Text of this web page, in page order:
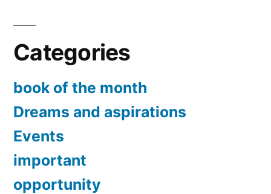
attraction
Categories
book of the month
Dreams and aspirations
Events
important
opportunity